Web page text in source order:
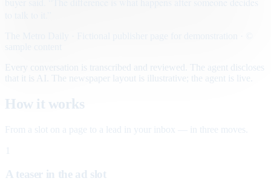
Every conversation is transcribed and reviewed. The agent discloses
that it is AI. The newspaper layout is illustrative; the agent is live.
How it works
From a slot on a page to a lead in your inbox — in three moves.
A teaser in the ad slot